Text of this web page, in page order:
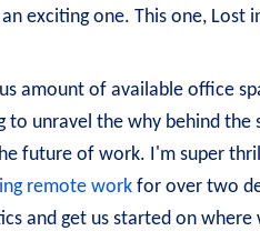
exciting one. This one, Lost
amount of available office
unravel the why behind the
future of work. I'm super
remote work for over two
and get us started on